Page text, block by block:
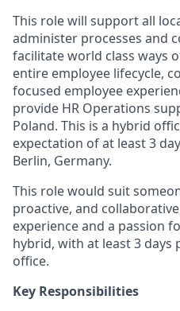
This role will support all
administer processes and
facilitate world class ways
entire employee lifecycle,
focused employee
provide HR Operations
Poland. This is a hybrid
expectation of at least 3
Berlin, Germany.
This role would suit
proactive, and
experience and a passion
hybrid, with at least 3 days
office.
Key Responsibilities